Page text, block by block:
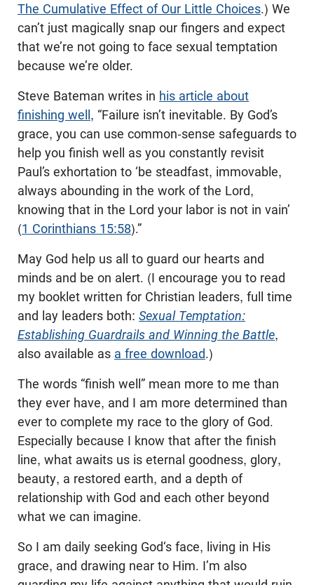
The Cumulative Effect of Our Little Choices.) We
can’t just magically snap our fingers and expect
that we’re not going to face sexual temptation
because we’re older.
Steve Bateman writes in his article about
finishing well, “Failure isn’t inevitable. By God’s
grace, you can use common-sense safeguards to
help you finish well as you constantly revisit
Paul’s exhortation to ‘be steadfast, immovable,
always abounding in the work of the Lord,
knowing that in the Lord your labor is not in vain’
(1 Corinthians 15:58).”
May God help us all to guard our hearts and
minds and be on alert. (I encourage you to read
my booklet written for Christian leaders, full time
and lay leaders both: Sexual Temptation:
Establishing Guardrails and Winning the Battle,
also available as a free download.)
The words “finish well” mean more to me than
they ever have, and I am more determined than
ever to complete my race to the glory of God.
Especially because I know that after the finish
line, what awaits us is eternal goodness, glory,
beauty, a restored earth, and a depth of
relationship with God and each other beyond
what we can imagine.
So I am daily seeking God‘s face, living in His
grace, and drawing near to Him. I’m also